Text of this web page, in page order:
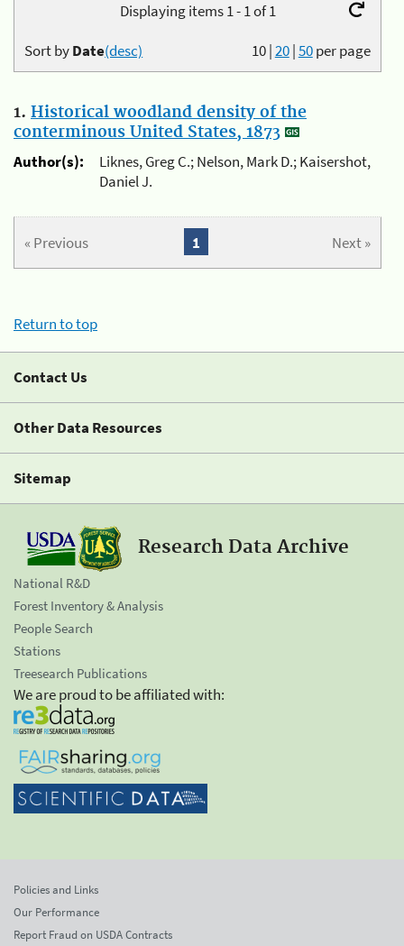
Displaying items 1 - 1 of 1
10|20|50per page
Sort byDate(desc)
1. Historical woodland density of the
conterminous United States, 1873
Author(s):
Liknes, Greg C.; Nelson, Mark D.; Kaisershot,
Daniel J.
« Previous Next »
1
Return to top
Contact Us
Other Data Resources
Sitemap
Research Data Archive
National R&D
Forest Inventory & Analysis
People Search
Stations
Treesearch Publications
We are proud to be affiliated with:
Policies and Links
Our Performance
Report Fraud on USDA Contracts